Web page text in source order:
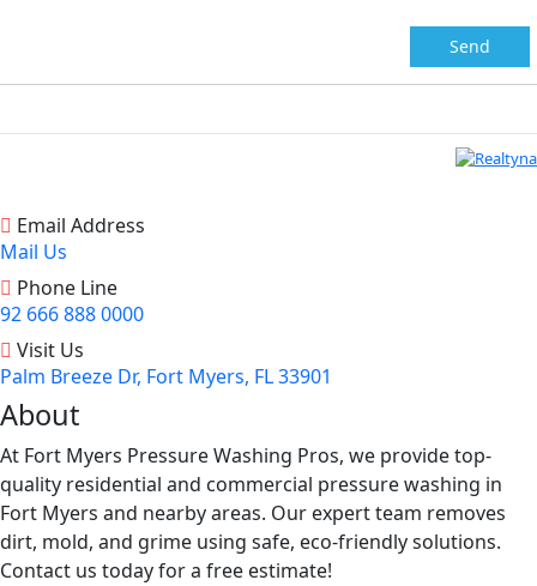
Email Address
Mail Us
Phone Line
92 666 888 0000
Visit Us
Palm Breeze Dr, Fort Myers, FL 33901
About
At Fort Myers Pressure Washing Pros, we provide top-
quality residential and commercial pressure washing in
Fort Myers and nearby areas. Our expert team removes
dirt, mold, and grime using safe, eco-friendly solutions.
Contact us today for a free estimate!